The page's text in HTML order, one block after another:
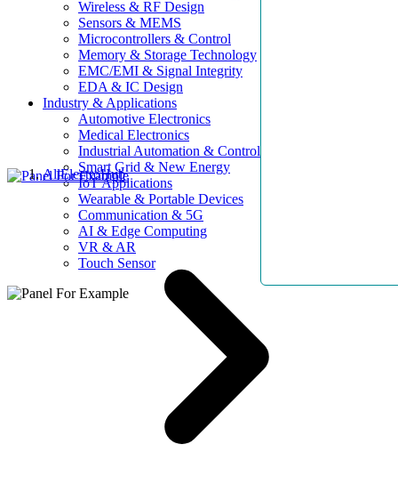
Wireless & RF Design
Sensors & MEMS
Microcontrollers & Control
Memory & Storage Technology
EMC/EMI & Signal Integrity
EDA & IC Design
Industry & Applications
Automotive Electronics
Medical Electronics
Industrial Automation & Control
Smart Grid & New Energy
IoT Applications
Wearable & Portable Devices
Communication & 5G
AI & Edge Computing
VR & AR
Touch Sensor
AllElectroHub